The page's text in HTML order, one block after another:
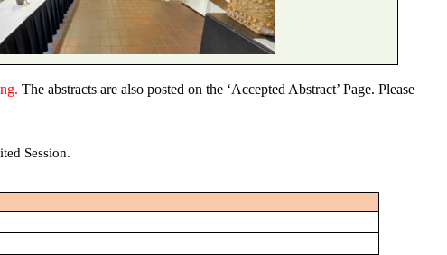
The abstracts are also posted on the ‘Accepted Abstract’ Page. Please
Session.